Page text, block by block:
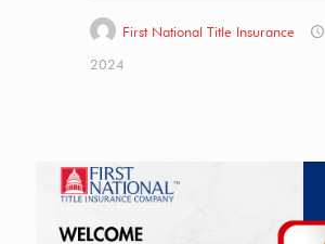
First National Title Insurance
2024